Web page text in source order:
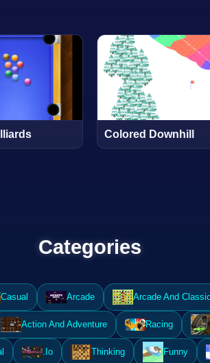
Colored Downhill
Categories
Casual Arcade Arcade And Classic
Action And Adventure Racing
.Io Thinking Funny